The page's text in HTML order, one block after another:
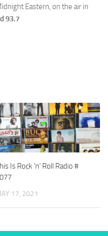
Eastern, on the air in
93.7
Is Rock ‘n’ Roll Radio #
17, 2021